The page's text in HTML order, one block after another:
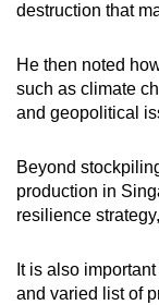
destruction that
He then noted
such as climate
and geopolitical
Beyond
production in
resilience
It is also
and varied list of